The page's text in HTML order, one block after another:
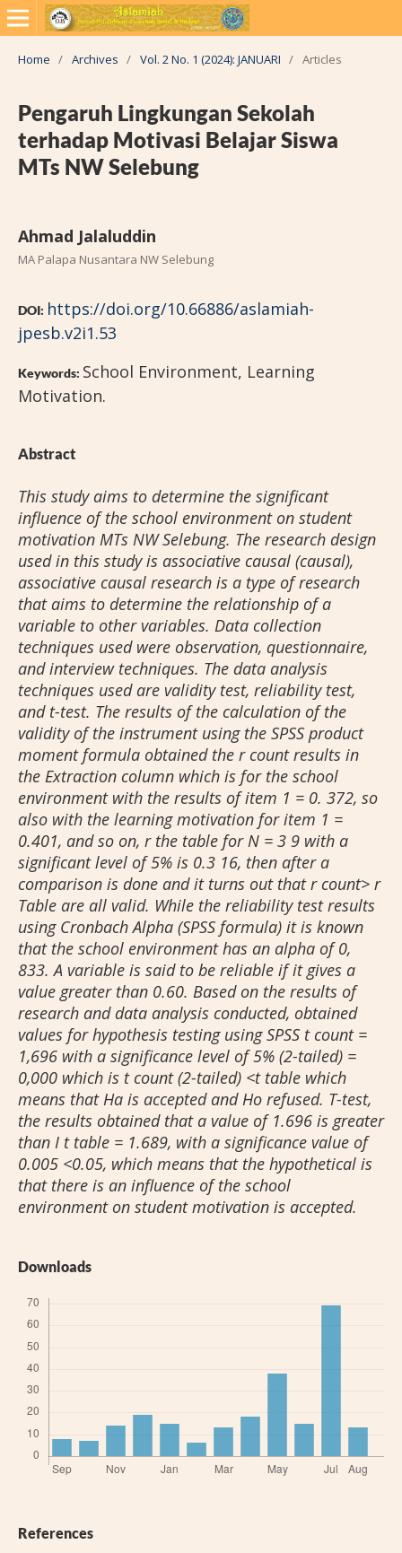
Home / Archives / Vol. 2 No. 1 (2024): JANUARI / Articles
Pengaruh Lingkungan Sekolah
terhadap Motivasi Belajar Siswa
MTs NW Selebung
Ahmad Jalaluddin
MA Palapa Nusantara NW Selebung
DOI: https://doi.org/10.66886/aslamiah-
jpesb.v2i1.53
Keywords: School Environment, Learning
Motivation.
Abstract
This study aims to determine the significant
influence of the school environment on student
motivation MTs NW Selebung. The research design
used in this study is associative causal (causal),
associative causal research is a type of research
that aims to determine the relationship of a
variable to other variables. Data collection
techniques used were observation, questionnaire,
and interview techniques. The data analysis
techniques used are validity test, reliability test,
and t-test. The results of the calculation of the
validity of the instrument using the SPSS product
moment formula obtained the r count results in
the Extraction column which is for the school
environment with the results of item 1 = 0. 372, so
also with the learning motivation for item 1 =
0.401, and so on, r the table for N = 3 9 with a
significant level of 5% is 0.3 16, then after a
comparison is done and it turns out that r count> r
Table are all valid. While the reliability test results
using Cronbach Alpha (SPSS formula) it is known
that the school environment has an alpha of 0,
833. A variable is said to be reliable if it gives a
value greater than 0.60. Based on the results of
research and data analysis conducted, obtained
values for hypothesis testing using SPSS t count =
1,696 with a significance level of 5% (2-tailed) =
0,000 which is t count (2-tailed) <t table which
means that Ha is accepted and Ho refused. T-test,
the results obtained that a value of 1.696 is greater
than I t table = 1.689, with a significance value of
0.005 <0.05, which means that the hypothetical is
that there is an influence of the school
environment on student motivation is accepted.
Downloads
References